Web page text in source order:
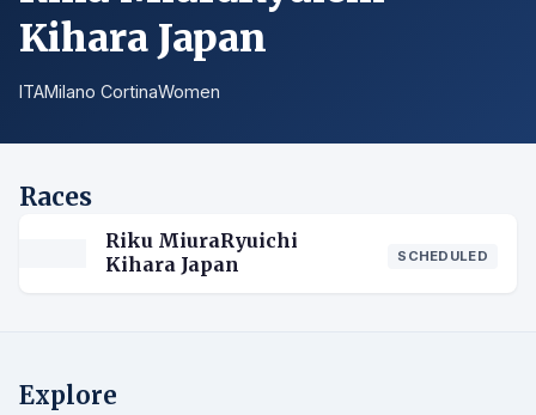
Kihara Japan
ITAMilano CortinaWomen
Races
Riku MiuraRyuichi
Kihara Japan
SCHEDULED
Explore